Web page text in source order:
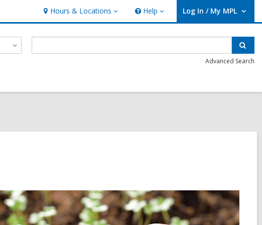
Hours & Locations
Hours
&
Locations
Help
Help Log In / My MPL
User Log In / My MPL.
Advanced Search